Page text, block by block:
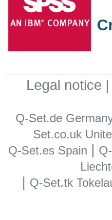
Legal notice |
Q-Set.de
Set.co.uk
Q-Set.es Spain |
| Q-Set.tk